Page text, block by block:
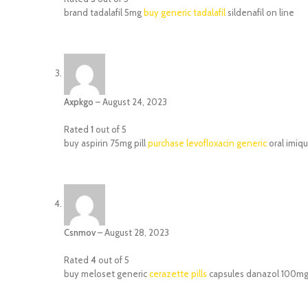
brand tadalafil 5mg buy generic tadalafil sildenafil on line
Axpkgo –August 24, 2023
Rated 1 out of 5
buy aspirin 75mg pillpurchase levofloxacin generic oral
Csnmov–August 28, 2023
Rated 4 out of 5
buy meloset genericcerazette pills capsules danazol 100mg